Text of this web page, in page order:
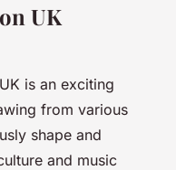
UK
is an exciting
from various
shape and
and music